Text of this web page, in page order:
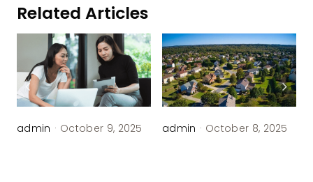
Related Articles
admin · October 9, 2025 admin · October 8, 2025